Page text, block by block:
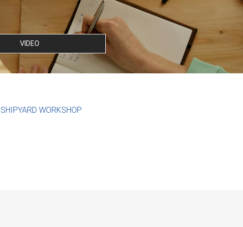
VIDEO
WORKSHOP